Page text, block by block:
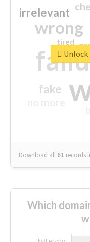
wrong
irrelevant
fake
tired
Download all 61 records
Which